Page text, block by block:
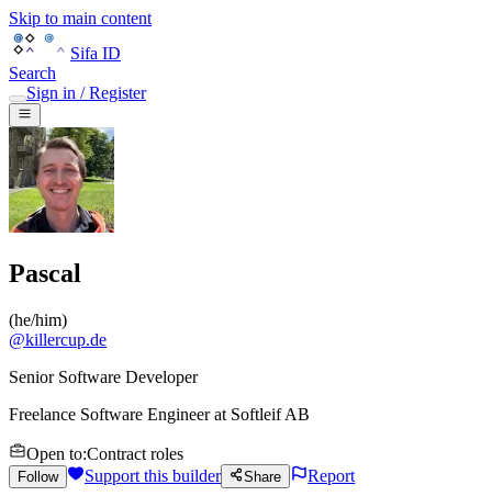
Skip to main content
Sifa ID
Search
Sign in / Register
Pascal
(he/him)
@killercup.de
Senior Software Developer
Freelance Software Engineer at Softleif AB
Open to:Contract roles
Follow Support this builder Share Report